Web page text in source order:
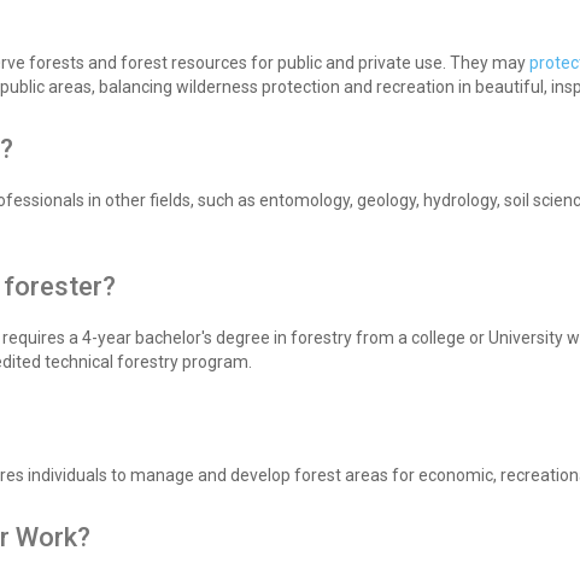
forests and forest resources for public and private use. They may
areas, balancing wilderness protection and recreation in beautiful,
in other fields, such as entomology, geology, hydrology, soil
forester?
a 4-year bachelor's degree in forestry from a college or
technical forestry program.
individuals to manage and develop forest areas for economic,
Work?